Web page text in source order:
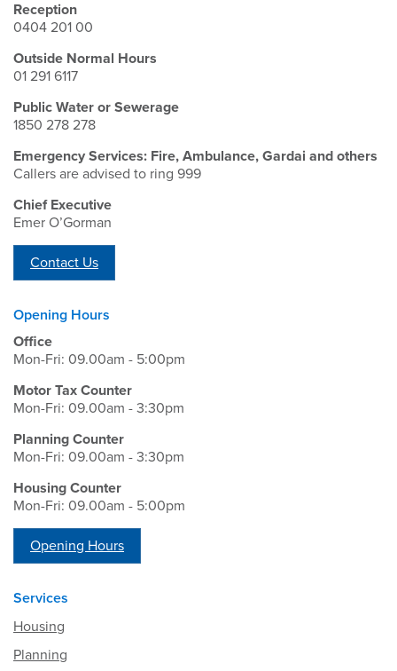
Reception
0404 201 00
Outside Normal Hours
01 291 6117
Public Water or Sewerage
1850 278 278
Emergency Services: Fire, Ambulance, Gardai and others
Callers are advised to ring 999
Chief Executive
Emer O’Gorman
Contact Us
Opening Hours
Office
Mon-Fri: 09.00am - 5:00pm
Motor Tax Counter
Mon-Fri: 09.00am - 3:30pm
Planning Counter
Mon-Fri: 09.00am - 3:30pm
Housing Counter
Mon-Fri: 09.00am - 5:00pm
Opening Hours
Services
Housing
Planning